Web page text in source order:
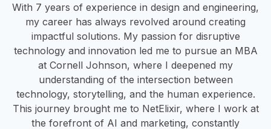
With 7 years of experience in design and engineering,
my career has always revolved around creating
impactful solutions. My passion for disruptive
technology and innovation led me to pursue an MBA
at Cornell Johnson, where I deepened my
understanding of the intersection between
technology, storytelling, and the human experience.
This journey brought me to NetElixir, where I work at
the forefront of AI and marketing, constantly